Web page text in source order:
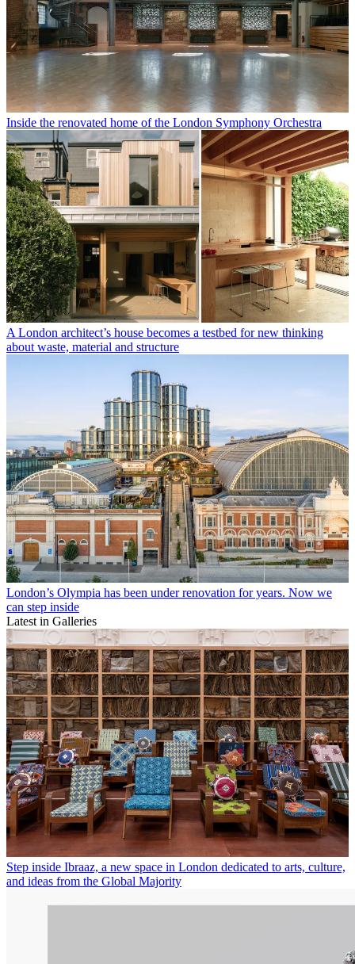
Inside the renovated home of the London Symphony Orchestra
A London architect’s house becomes a testbed for new thinking
about waste, material and structure
London’s Olympia has been under renovation for years. Now we
can step inside
Latest in Galleries
Step inside Ibraaz, a new space in London dedicated to arts, culture,
and ideas from the Global Majority